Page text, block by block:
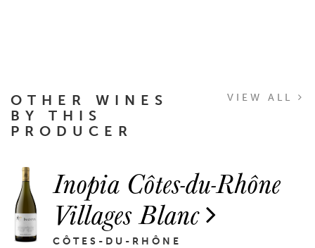
OTHER WINES
BY THIS
PRODUCER
VIEW ALL
Inopia Côtes-du-Rhône
Villages Blanc
CÔTES-DU-RHÔNE